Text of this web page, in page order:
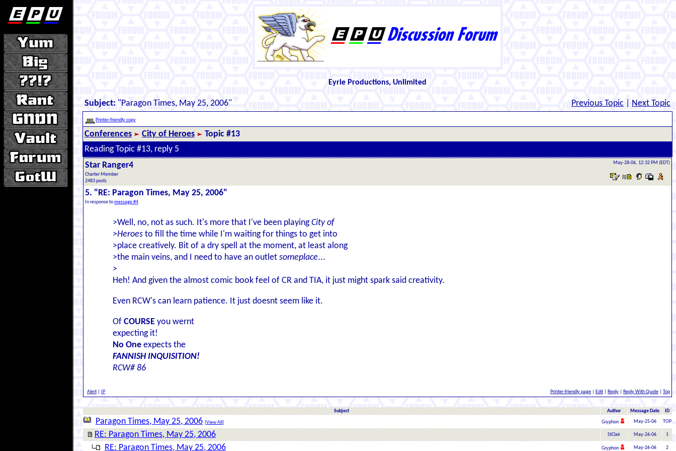
Eyrie Productions, Unlimited
Subject: "Paragon Times, May 25, 2006" Previous Topic Next Topic
Printer-friendly copy
Conferences City of Heroes
Topic #13
Reading Topic #13, reply 5
Star Ranger4
Charter Member
2483 posts
May-28-06, 12:32 PM (EDT)
5. "RE: Paragon Times, May 25, 2006"
In response tomessage #4
>Well, no, not as such. It's more that I've been playingCity of
>Heroes to fill the time while I'm waiting for things to get into
>place creatively. Bit of a dry spell at the moment, at least along
>the main veins, and I need to have an outlet someplace...
>
Heh! And given the almost comic book feel of CR and TIA, it just might spark said creativity.
Even RCW's can learn patience. It just doesnt seem like it.
Of COURSE you wernt
expecting it!
No One expects the
FANNISH INQUISITION!
RCW# 86
Alert IP Printer-friendly page Edit Reply Reply With Quote Top
Subject Author Message Date ID
Paragon Times, May 25, 2006 [View All ] Gryphon May-25-06 TOP
RE: Paragon Times, May 25, 2006 StClair May-26-06 1
RE: Paragon Times, May 25, 2006 Gryphon May-26-06 2